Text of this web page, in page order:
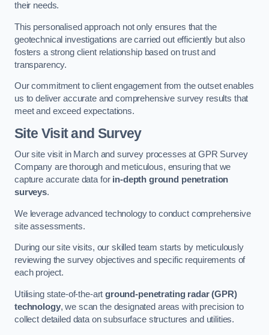
their needs.
This personalised approach not only ensures that the
geotechnical investigations are carried out efficiently but also
fosters a strong client relationship based on trust and
transparency.
Our commitment to client engagement from the outset enables
us to deliver accurate and comprehensive survey results that
meet and exceed expectations.
Site Visit and Survey
Our site visit in March and survey processes at GPR Survey
Company are thorough and meticulous, ensuring that we
capture accurate data for in-depth ground penetration
surveys.
We leverage advanced technology to conduct comprehensive
site assessments.
During our site visits, our skilled team starts by meticulously
reviewing the survey objectives and specific requirements of
each project.
Utilising state-of-the-artground-penetrating radar (GPR)
technology, we scan the designated areas with precision to
collect detailed data on subsurface structures and utilities.